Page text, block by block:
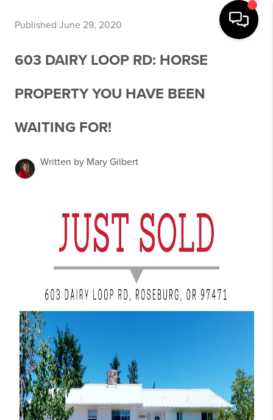
Published June 29, 2020
603 DAIRY LOOP RD: HORSE
PROPERTY YOU HAVE BEEN
WAITING FOR!
Written by Mary Gilbert